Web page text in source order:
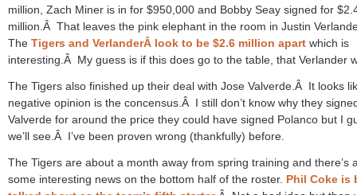
million, Zach Miner is in for $950,000 and Bobby Seay signed for
million.Â That leaves the pink elephant in the room in Justin
The Tigers and VerlanderÂ look to be $2.6 million apart which is
interesting.Â My guess is if this does go to the table, that Verlander
The Tigers also finished up their deal with Jose Valverde.Â It looks
negative opinion is the concensus.Â I still don’t know why they
Valverde for around the price they could have signed Polanco but I
we’ll see.Â I’ve been proven wrong (thankfully) before.
The Tigers are about a month away from spring training and there’s
some interesting news on the bottom half of the roster. Phil Coke is